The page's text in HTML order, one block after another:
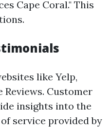
Cape Coral." This
like Yelp,
Reviews. Customer
insights into the
service provided by